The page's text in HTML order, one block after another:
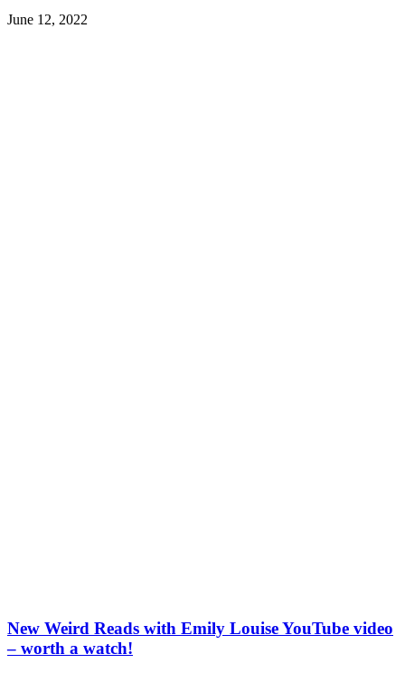
June 12, 2022
New Weird Reads with Emily Louise YouTube video
– worth a watch!